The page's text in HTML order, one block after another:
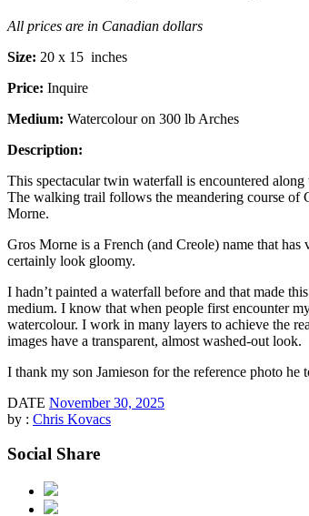
All prices are in Canadian dollars
Size: 20 x 15 inches
Price: Inquire
Medium: Watercolour on 300 lb Arches
Description:
This spectacular twin waterfall is encountered
The walking trail follows the meandering course of
Morne.
Gros Morne is a French (and Creole) name that
certainly look gloomy.
I hadn’t painted a waterfall before and that made
medium. I know that when people first encounter
watercolour. I work in many layers to achieve the
images have a transparent, almost washed-out look.
I thank my son Jamieson for the reference photo
DATE November 30, 2025
by : Chris Kovacs
Social Share